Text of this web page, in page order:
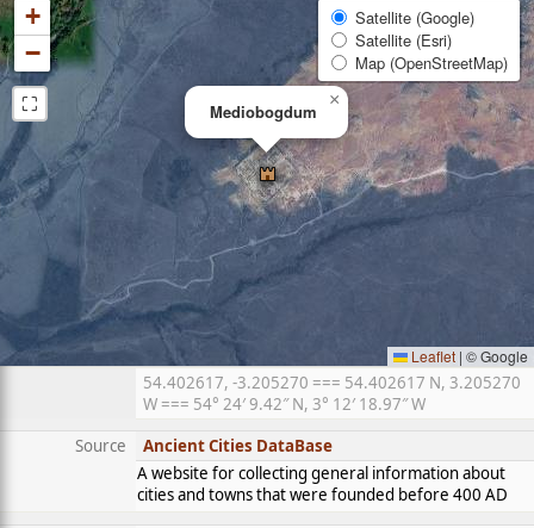
Mediobogdum
×
+
−
⛶
Satellite (Google)
Satellite (Esri)
Map (OpenStreetMap)
Leaflet | © Google
54.402617, -3.205270 === 54.402617 N, 3.205270
W === 54° 24′ 9.42″ N, 3° 12′ 18.97″ W
Source
Ancient Cities DataBase
A website for collecting general information about
cities and towns that were founded before 400 AD